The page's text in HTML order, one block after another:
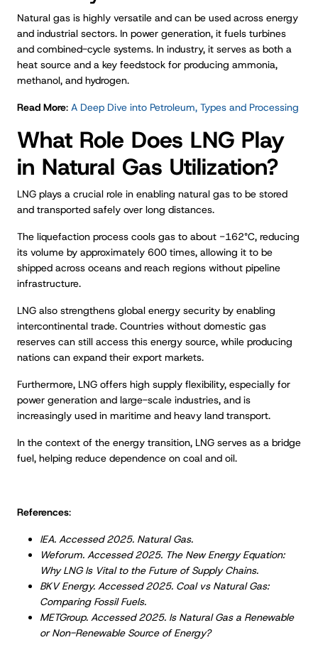
Natural gas is highly versatile and can be used across energy
and industrial sectors. In power generation, it fuels turbines
and combined-cycle systems. In industry, it serves as both a
heat source and a key feedstock for producing ammonia,
methanol, and hydrogen.
Read More: A Deep Dive into Petroleum, Types and Processing
What Role Does LNG Play
in Natural Gas Utilization?
LNG plays a crucial role in enabling natural gas to be stored
and transported safely over long distances.
The liquefaction process cools gas to about −162°C, reducing
its volume by approximately 600 times, allowing it to be
shipped across oceans and reach regions without pipeline
infrastructure.
LNG also strengthens global energy security by enabling
intercontinental trade. Countries without domestic gas
reserves can still access this energy source, while producing
nations can expand their export markets.
Furthermore, LNG offers high supply flexibility, especially for
power generation and large-scale industries, and is
increasingly used in maritime and heavy land transport.
In the context of the energy transition, LNG serves as a bridge
fuel, helping reduce dependence on coal and oil.
References:
IEA. Accessed 2025. Natural Gas.
Weforum. Accessed 2025. The New Energy Equation:
Why LNG Is Vital to the Future of Supply Chains.
BKV Energy. Accessed 2025. Coal vs Natural Gas:
Comparing Fossil Fuels.
METGroup. Accessed 2025. Is Natural Gas a Renewable
or Non-Renewable Source of Energy?